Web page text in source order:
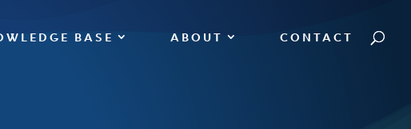
BASE ABOUT CONTACT